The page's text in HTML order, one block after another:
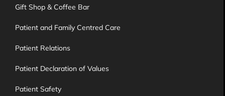
Gift Shop & Coffee Bar
Patient and Family Centred Care
Patient Relations
Patient Declaration of Values
Patient Safety